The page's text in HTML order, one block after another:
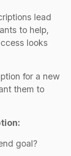
lead
to help,
looks
for a new
them to
goal?